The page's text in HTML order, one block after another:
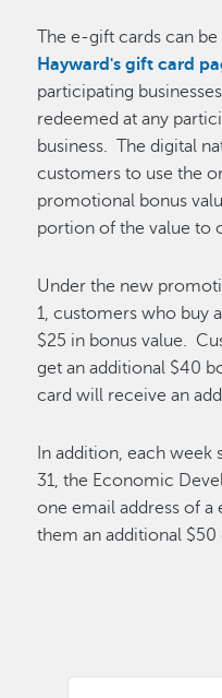
The e-gift cards can
Hayward's gift card
participating
redeemed at any
business. The digital
customers to use the
promotional bonus
portion of the value to
Under the new
1, customers who buy
$25 in bonus value.
get an additional $40
card will receive an
In addition, each week
31, the Economic
one email address of a
them an additional $50